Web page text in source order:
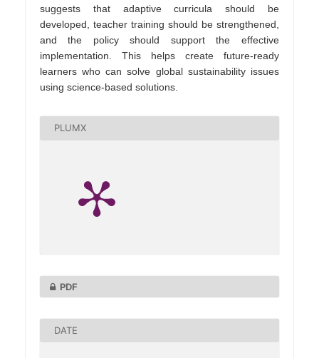
suggests that adaptive curricula should be
developed, teacher training should be strengthened,
and the policy should support the effective
implementation. This helps create future-ready
learners who can solve global sustainability issues
using science-based solutions.
PLUMX
PDF
DATE